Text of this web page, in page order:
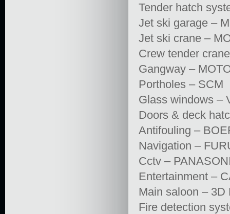
Tender hatch
Jet ski garage –
Jet ski crane –
Crew tender
Gangway –
Portholes – SCM
Glass windows –
Doors & deck
Antifouling –
Navigation –
Cctv –
Entertainment –
Main saloon –
Fire detection